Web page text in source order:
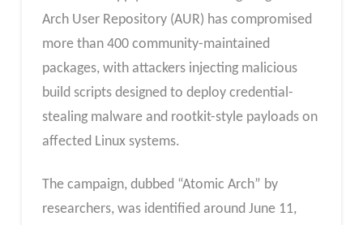
Arch User Repository (AUR) has compromised
more than 400 community-maintained
packages, with attackers injecting malicious
build scripts designed to deploy credential-
stealing malware and rootkit-style payloads on
affected Linux systems.
The campaign, dubbed “Atomic Arch” by
researchers, was identified around June 11,